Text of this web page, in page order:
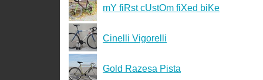
mY fiRst cUstOm fiXed biKe
Cinelli Vigorelli
Gold Razesa Pista